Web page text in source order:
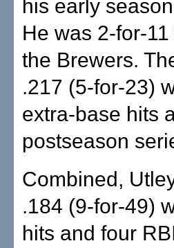
his early
He was 2-for-
the Brewers.
.217 (5-for-23)
extra-base hits
postseason
Combined,
.184 (9-for-49)
hits and four